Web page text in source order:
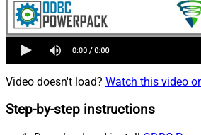
Video doesn't load? Watch this video
Step-by-step instructions